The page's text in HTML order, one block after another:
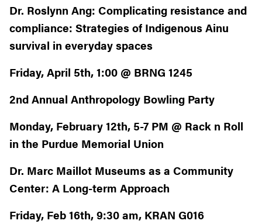
Dr. Roslynn Ang: Complicating resistance and
compliance: Strategies of Indigenous Ainu
survival in everyday spaces
Friday, April 5th, 1:00 @ BRNG 1245
2nd Annual Anthropology Bowling Party
Monday, February 12th, 5-7 PM @ Rack n Roll
in the Purdue Memorial Union
Dr. Marc Maillot Museums as a Community
Center: A Long-term Approach
Friday, Feb 16th, 9:30 am, KRAN G016